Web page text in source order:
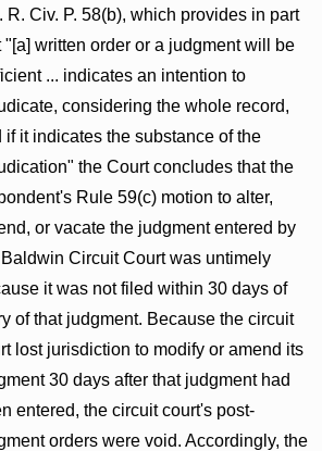
R. Civ. P. 58(b), which provides in part
"[a] written order or a judgment will be
... indicates an intention to
considering the whole record,
if it indicates the substance of the
the Court concludes that the
Rule 59(c) motion to alter,
or vacate the judgment entered by
Circuit Court was untimely
it was not filed within 30 days of
of that judgment. Because the circuit
lost jurisdiction to modify or amend its
30 days after that judgment had
entered, the circuit court's post-
orders were void. Accordingly, the